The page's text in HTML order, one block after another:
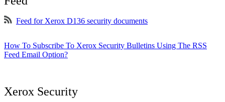
Feed for Xerox D136 security documents
How To Subscribe To Xerox Security Bulletins Using The RSS
Feed Email Option?
Xerox Security